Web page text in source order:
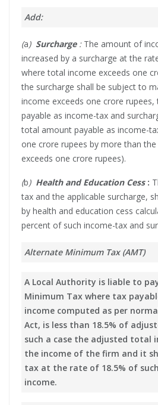
Add:
(a) Surcharge :The amount of
increased by a surcharge at the
where total income exceeds one
the surcharge shall be subject to
income exceeds one crore
payable as income-tax and
total amount payable as income-
one crore rupees by more than
exceeds one crore rupees).
(b) Health and Education Cess :
tax and the applicable surcharge,
by health and education cess
percent of such income-tax and
Alternate Minimum Tax (AMT)
A Local Authority is liable to
Minimum Tax where tax
income computed as per
Act, is less than 18.5% of
such a case the adjusted total
the income of the firm and it
tax at the rate of 18.5% of
income.